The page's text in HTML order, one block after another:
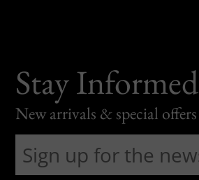
Stay Informed
New arrivals & special offers